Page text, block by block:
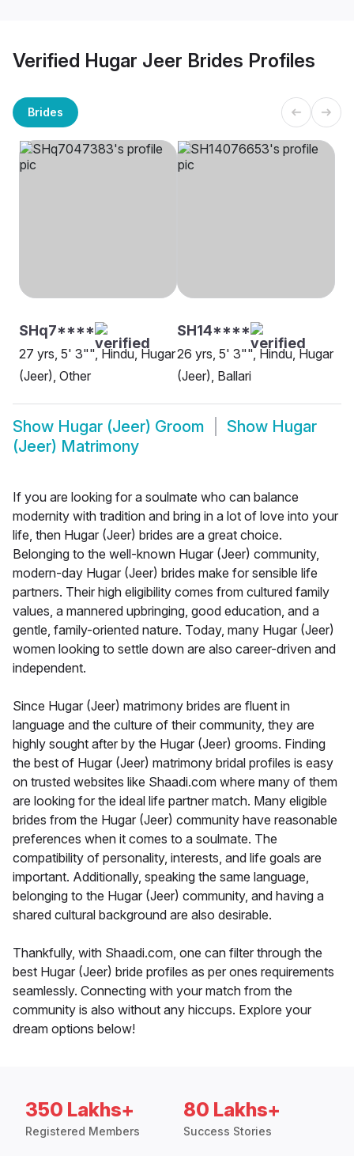
Verified Hugar Jeer Brides Profiles
Brides
SHq7****
27 yrs, 5' 3"", Hindu, Hugar
(Jeer), Other
SH14****
26 yrs, 5' 3"", Hindu, Hugar
(Jeer), Ballari
Show Hugar (Jeer) Groom Show Hugar
(Jeer) Matrimony
If you are looking for a soulmate who can balance
modernity with tradition and bring in a lot of love into your
life, then Hugar (Jeer) brides are a great choice.
Belonging to the well-known Hugar (Jeer) community,
modern-day Hugar (Jeer) brides make for sensible life
partners. Their high eligibility comes from cultured family
values, a mannered upbringing, good education, and a
gentle, family-oriented nature. Today, many Hugar (Jeer)
women looking to settle down are also career-driven and
independent.
Since Hugar (Jeer) matrimony brides are fluent in
language and the culture of their community, they are
highly sought after by the Hugar (Jeer) grooms. Finding
the best of Hugar (Jeer) matrimony bridal profiles is easy
on trusted websites like Shaadi.com where many of them
are looking for the ideal life partner match. Many eligible
brides from the Hugar (Jeer) community have reasonable
preferences when it comes to a soulmate. The
compatibility of personality, interests, and life goals are
important. Additionally, speaking the same language,
belonging to the Hugar (Jeer) community, and having a
shared cultural background are also desirable.
Thankfully, with Shaadi.com, one can filter through the
best Hugar (Jeer) bride profiles as per ones requirements
seamlessly. Connecting with your match from the
community is also without any hiccups. Explore your
dream options below!
350 Lakhs+
Registered Members
80 Lakhs+
Success Stories